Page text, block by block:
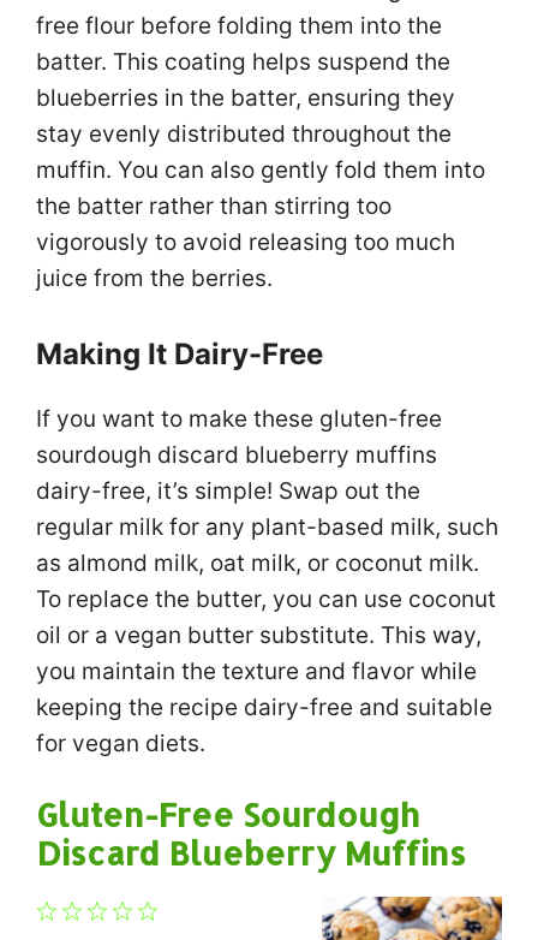
free flour before folding them into the
batter. This coating helps suspend the
blueberries in the batter, ensuring they
stay evenly distributed throughout the
muffin. You can also gently fold them into
the batter rather than stirring too
vigorously to avoid releasing too much
juice from the berries.
Making It Dairy-Free
If you want to make these gluten-free
sourdough discard blueberry muffins
dairy-free, it’s simple! Swap out the
regular milk for any plant-based milk, such
as almond milk, oat milk, or coconut milk.
To replace the butter, you can use coconut
oil or a vegan butter substitute. This way,
you maintain the texture and flavor while
keeping the recipe dairy-free and suitable
for vegan diets.
Gluten-Free Sourdough
Discard Blueberry Muffins
4
3
2
1